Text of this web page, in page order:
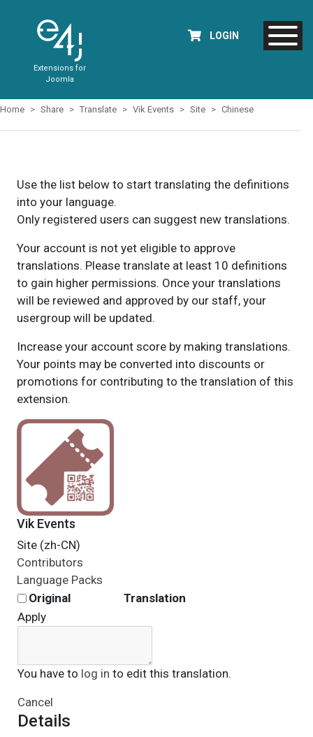
Extensions for
Joomla
LOGIN
Home Share Translate Vik Events Site Chinese
Use the list below to start translating the definitions
into your language.
Only registered users can suggest new translations.
Your account is not yet eligible to approve
translations. Please translate at least 10 definitions
to gain higher permissions. Once your translations
will be reviewed and approved by our staff, your
usergroup will be updated.
Increase your account score by making translations.
Your points may be converted into discounts or
promotions for contributing to the translation of this
extension.
Vik Events
Site (zh-CN)
Contributors
Language Packs
Original
Translation
Apply
You have to log in to edit this translation.
Cancel
Details